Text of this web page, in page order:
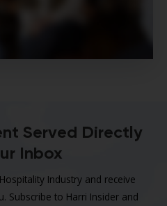
Served Directly
Inbox
Industry and receive
Subscribe to Harri Insider and